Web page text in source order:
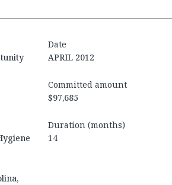
Date
APRIL 2012
Committed amount
$97,685
Duration (months)
14